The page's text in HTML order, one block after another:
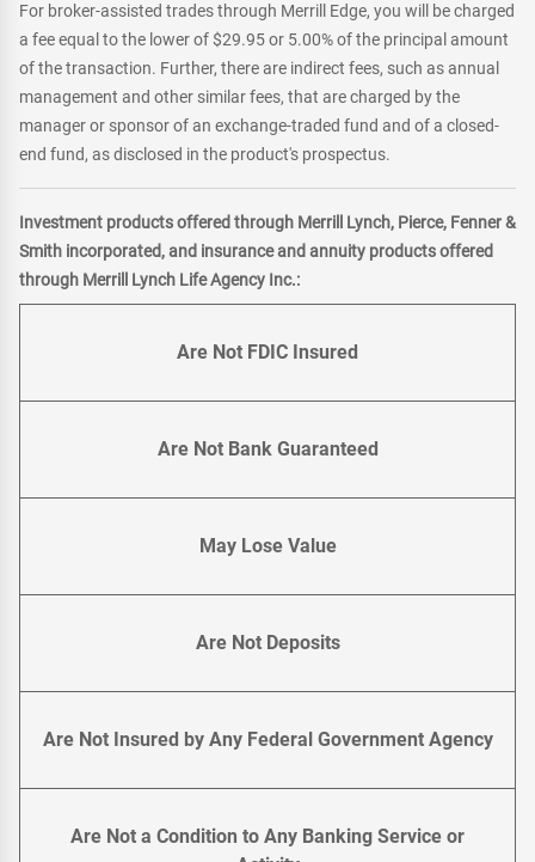
For broker-assisted trades through Merrill Edge, you will be charged
a fee equal to the lower of $29.95 or 5.00% of the principal amount
of the transaction. Further, there are indirect fees, such as annual
management and other similar fees, that are charged by the
manager or sponsor of an exchange-traded fund and of a closed-
end fund, as disclosed in the product's prospectus.
Investment products offered through Merrill Lynch, Pierce, Fenner &
Smith incorporated, and insurance and annuity products offered
through Merrill Lynch Life Agency Inc.:
Are Not FDIC Insured
Are Not Bank Guaranteed
May Lose Value
Are Not Deposits
Are Not Insured by Any Federal Government Agency
Are Not a Condition to Any Banking Service or